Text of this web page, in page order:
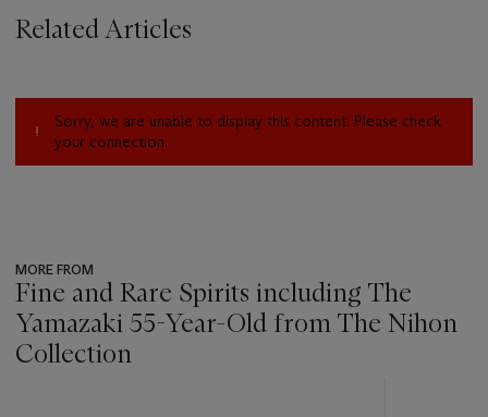
Related Articles
Sorry, we are unable to display this content. Please check
your connection.
MORE FROM
Fine and Rare Spirits including The
Yamazaki 55-Year-Old from The Nihon
Collection